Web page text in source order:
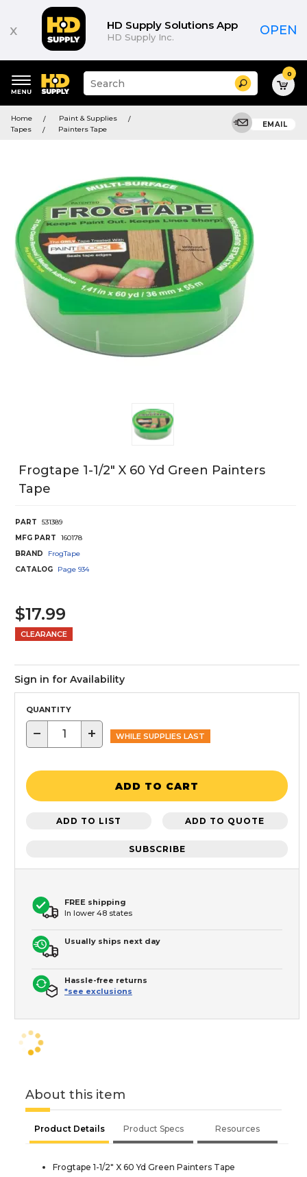
x HD Supply Solutions App
HD Supply Inc. OPEN
keywords
menu
Suggested
site
and
search
Search 0
Home
Paint & Supplies
Tapes
Painters Tape
EMAIL
Frogtape 1-1/2" X 60 Yd Green Painters
Tape
PART
531389
MFG PART
160178
BRAND
FrogTape
CATALOG
Page 934
$17.99
CLEARANCE
Sign in for Availability
QUANTITY
− + WHILE SUPPLIES LAST
ADD TO CART
ADD TO LIST ADD TO QUOTE
SUBSCRIBE
FREE shipping
In lower 48 states
Usually ships next day
Hassle-free returns
*see exclusions
About this item
Product Details Product Specs Resources
Frogtape 1-1/2" X 60 Yd Green Painters Tape